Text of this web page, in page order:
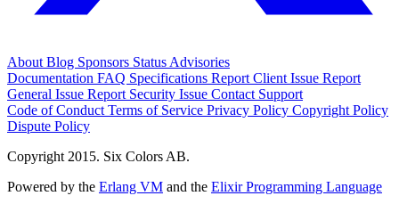
About Blog Sponsors Status Advisories
Documentation FAQ Specifications Report Client Issue Report
General Issue Report Security Issue Contact Support
Code of Conduct Terms of Service Privacy Policy Copyright Policy
Dispute Policy
Copyright 2015. Six Colors AB.
Powered by the Erlang VM and the Elixir Programming Language